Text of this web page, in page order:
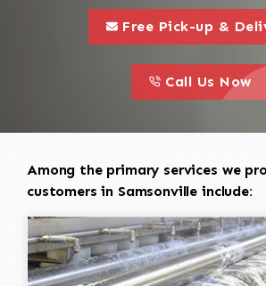
this is a call to action icon
Free Pick-up &
this is a call to
Call Us Now
Among the primary services we
customers in Samsonville include: